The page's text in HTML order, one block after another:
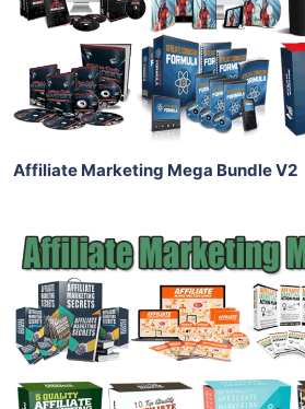
View Details
Share
Affiliate Marketing Mega Bundle V2
Add To Cart
View Details